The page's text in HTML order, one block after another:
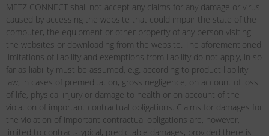
METZ CONNECT shall not accept any claims for any damage or virus
caused by accessing the website that could impair the state of the
computer, the equipment or other property of any person visiting
the websites or downloading from the website. The aforementioned
limitations of liability and exemptions from liability do not apply, in so
far as liability must be assumed, e.g. according to product liability
law, in cases of premeditation, gross negligence, on account of loss
of life, physical injury or damage to health or on account of the
violation of important contractual obligations. Claims for damages for
the violation of important contractual obligations are, however,
limited to contract-typical, predictable damages, provided there is